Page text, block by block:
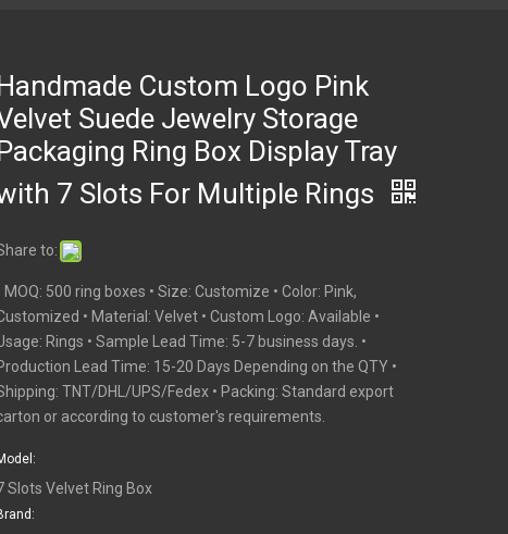
Custom Logo Pink
Suede Jewelry Storage
Ring Box Display Tray
7 Slots For Multiple Rings
to:
MOQ: 500 ring boxes • Size: Customize • Color: Pink,
• Material: Velvet • Custom Logo: Available •
Rings • Sample Lead Time: 5-7 business days. •
Lead Time: 15-20 Days Depending on the QTY •
TNT/DHL/UPS/Fedex • Packing: Standard export
or according to customer's requirements.
Slots Velvet Ring Box